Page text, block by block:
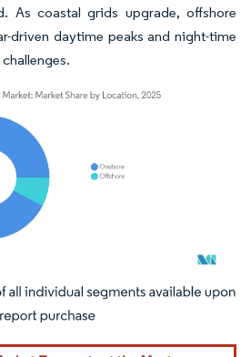
As coastal grids upgrade, offshore
driven daytime peaks and night-time
requires attribution under CC BY 4.0.